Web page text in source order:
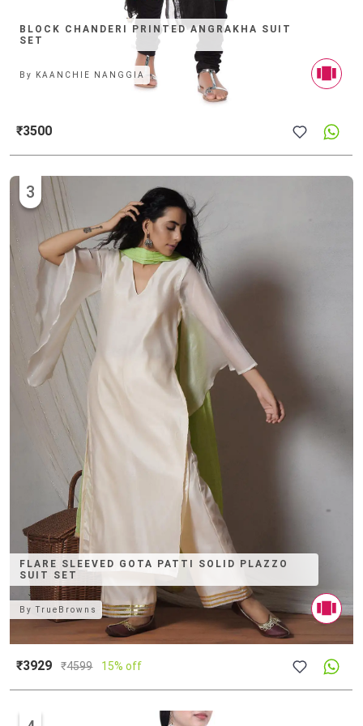
BLOCK CHANDERI PRINTED ANGRAKHA SUIT
SET
By KAANCHIE NANGGIA
₹3500
FLARE SLEEVED GOTA PATTI SOLID PLAZZO
SUIT SET
3
ByTrueBrowns
₹3929 ₹4599 15% off